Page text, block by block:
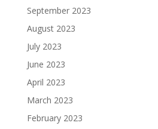
September 2023
August 2023
July 2023
June 2023
April 2023
March 2023
February 2023